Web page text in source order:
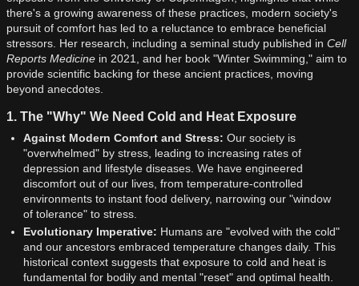
there's a growing awareness of these practices, modern society's
pursuit of comfort has led to a reluctance to embrace beneficial
stressors. Her research, including a seminal study published in Cell
Reports Medicine in 2021, and her book "Winter Swimming," aim to
provide scientific backing for these ancient practices, moving
beyond anecdotes.
1. The "Why" We Need Cold and Heat Exposure
Against Modern Comfort and Stress: Our society is
"overwhelmed" by stress, leading to increasing rates of
depression and lifestyle diseases. We have engineered
discomfort out of our lives, from temperature-controlled
environments to instant food delivery, narrowing our "window
of tolerance" to stress.
Evolutionary Imperative: Humans are "evolved with the cold"
and our ancestors embraced temperature changes daily. This
historical context suggests that exposure to cold and heat is
fundamental for bodily and mental "reset" and optimal health.